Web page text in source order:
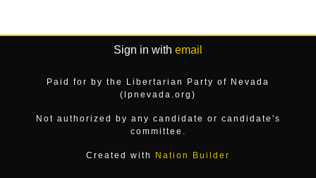
Sign in with email
Paid for by the Libertarian Party of Nevada
(lpnevada.org)
Not authorized by any candidate or candidate's
committee.
Created with Nation Builder